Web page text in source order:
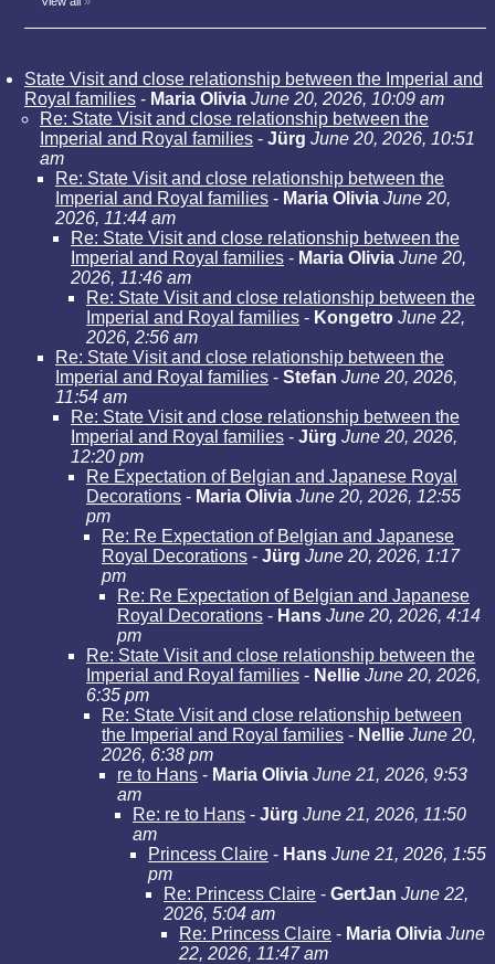
State Visit and close relationship between the Imperial and
Royal families - Maria Olivia June 20, 2026, 10:09 am
Re: State Visit and close relationship between the
Imperial and Royal families - Jürg June 20, 2026, 10:51
am
Re: State Visit and close relationship between the
Imperial and Royal families - Maria Olivia June 20,
2026, 11:44 am
Re: State Visit and close relationship between the
Imperial and Royal families - Maria Olivia June 20,
2026, 11:46 am
Re: State Visit and close relationship between the
Imperial and Royal families - Kongetro June 22,
2026, 2:56 am
Re: State Visit and close relationship between the
Imperial and Royal families - Stefan June 20, 2026,
11:54 am
Re: State Visit and close relationship between the
Imperial and Royal families - Jürg June 20, 2026,
12:20 pm
Re Expectation of Belgian and Japanese Royal
Decorations - Maria Olivia June 20, 2026, 12:55
pm
Re: Re Expectation of Belgian and Japanese
Royal Decorations - Jürg June 20, 2026, 1:17
pm
Re: Re Expectation of Belgian and Japanese
Royal Decorations - Hans June 20, 2026, 4:14
pm
Re: State Visit and close relationship between the
Imperial and Royal families - Nellie June 20, 2026,
6:35 pm
Re: State Visit and close relationship between
the Imperial and Royal families - Nellie June 20,
2026, 6:38 pm
re to Hans - Maria Olivia June 21, 2026, 9:53
am
Re: re to Hans - Jürg June 21, 2026, 11:50
am
Princess Claire - Hans June 21, 2026, 1:55
pm
Re: Princess Claire - GertJan June 22,
2026, 5:04 am
Re: Princess Claire - Maria Olivia June
22, 2026, 11:47 am